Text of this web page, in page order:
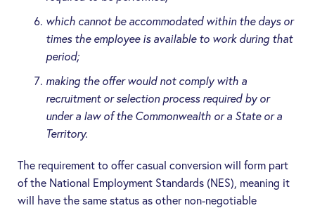
which cannot be accommodated within the days or
times the employee is available to work during that
period;
making the offer would not comply with a
recruitment or selection process required by or
under a law of the Commonwealth or a State or a
Territory.
The requirement to offer casual conversion will form part
of the National Employment Standards (NES), meaning it
will have the same status as other non-negotiable